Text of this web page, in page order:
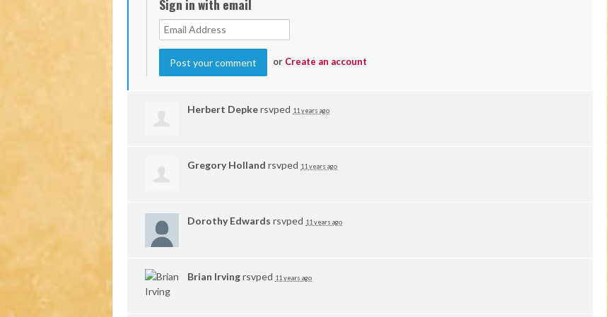
Sign in with email
or Create an account
Herbert Depkersvped 11 years ago
Gregory Holland rsvped 11 years ago
Dorothy Edwards rsvped 11 years ago
Brian Irvingrsvped 11 years ago